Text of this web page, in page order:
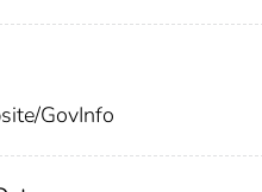
GovInfo